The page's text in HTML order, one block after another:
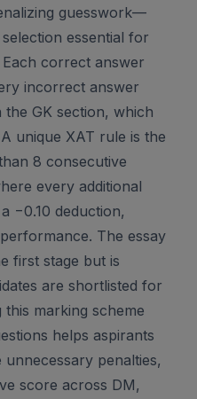
guesswork—
essential for
correct answer
incorrect answer
GK section, which
unique XAT rule is the
8 consecutive
every additional
−0.10 deduction,
The essay
first stage but is
are shortlisted for
marking scheme
helps aspirants
penalties,
score across DM,